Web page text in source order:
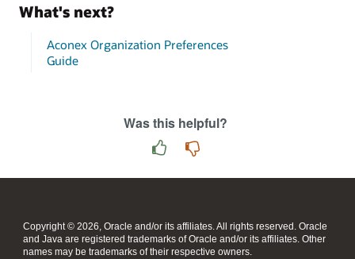
What's next?
Aconex Organization Preferences
Guide
Was this helpful?
Copyright © 2026, Oracle and/or its affiliates. All rights reserved. Oracle
and Java are registered trademarks of Oracle and/or its affiliates. Other
names may be trademarks of their respective owners.